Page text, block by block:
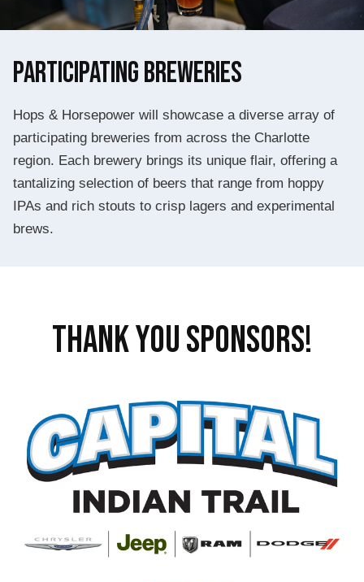
Participating Breweries
Hops & Horsepower will showcase a diverse array of
participating breweries from across the Charlotte
region. Each brewery brings its unique flair, offering a
tantalizing selection of beers that range from hoppy
IPAs and rich stouts to crisp lagers and experimental
brews.
THANK YOU SPONSORS!